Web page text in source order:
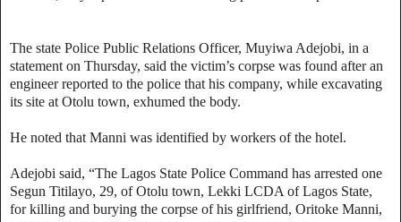
The state Police Public Relations Officer, Muyiwa Adejobi, in a
statement on Thursday, said the victim’s corpse was found after an
engineer reported to the police that his company, while excavating
its site at Otolu town, exhumed the body.
He noted that Manni was identified by workers of the hotel.
Adejobi said, “The Lagos State Police Command has arrested one
Segun Titilayo, 29, of Otolu town, Lekki LCDA of Lagos State,
for killing and burying the corpse of his girlfriend, Oritoke Manni,